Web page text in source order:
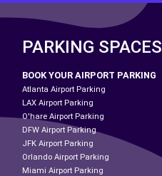
PARKING SPACES
BOOK YOUR AIRPORT PARKING
Atlanta Airport Parking
LAX Airport Parking
O'hare Airport Parking
DFW Airport Parking
JFK Airport Parking
Orlando Airport Parking
Miami Airport Parking